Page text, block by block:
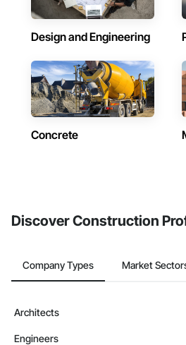
Design and Engineering
Concrete
Discover Construction
Company Types Market
Architects
Engineers